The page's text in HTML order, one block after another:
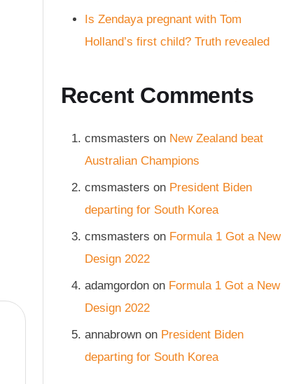
Is Zendaya pregnant with Tom
Holland’s first child? Truth revealed
Recent Comments
cmsmasters on New Zealand beat
Australian Champions
cmsmasters on President Biden
departing for South Korea
cmsmasters on Formula 1 Got a New
Design 2022
adamgordonon Formula 1 Got a New
Design 2022
annabrownon President Biden
departing for South Korea